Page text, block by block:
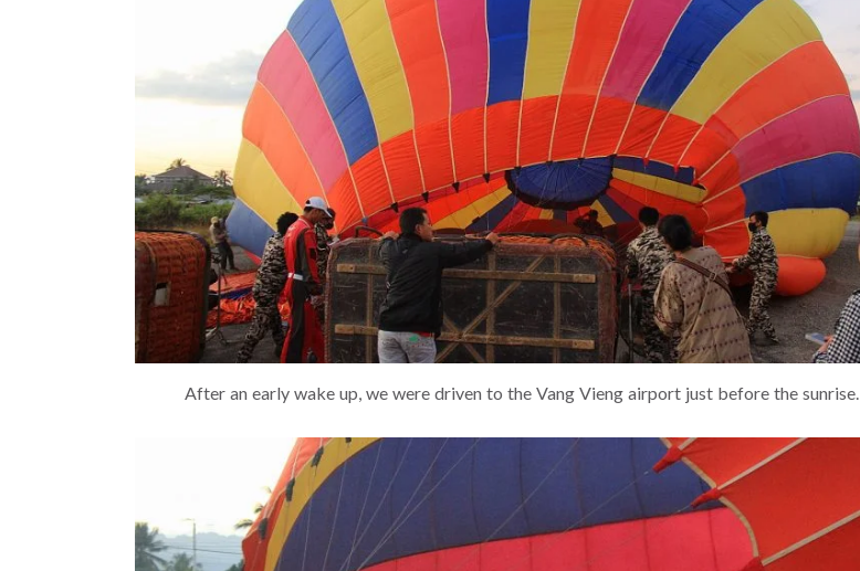
After an early wake up, we were driven to the Vang Vieng airport just before the sunrise.